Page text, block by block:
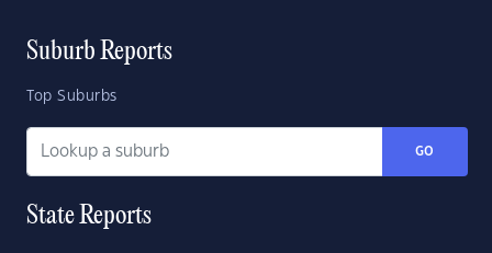
Suburb Reports
Top Suburbs
GO
State Reports